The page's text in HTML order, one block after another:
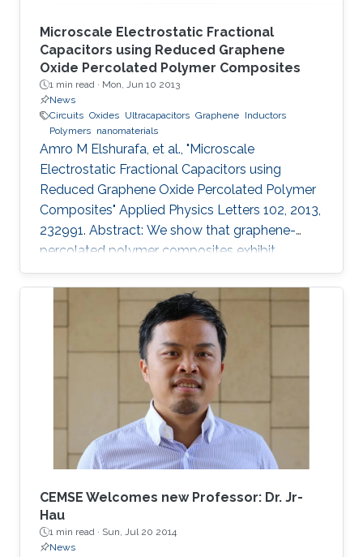
Microscale Electrostatic Fractional
Capacitors using Reduced Graphene
Oxide Percolated Polymer Composites
1 min read · Mon, Jun 10 2013
News
Circuits Oxides Ultracapacitors Graphene Inductors
Polymers nanomaterials
Amro M Elshurafa, et al., "Microscale
Electrostatic Fractional Capacitors using
Reduced Graphene Oxide Percolated Polymer
Composites" Applied Physics Letters 102, 2013,
232991. Abstract: We show that graphene-
percolated polymer composites exhibit
fractional capacitance response in the
frequency range of 50 kHz–2 MHz. In addition,
it is shown that by varying the loading of
graphene within the matrix from 2.5% to 12%,
the phase can be controllably tuned from −67°
to −31°, respectively. The electrostatic
fractional capacitors proposed herein are easy
to fabricate and offer integration capability
CEMSE Welcomes new Professor: Dr. Jr-
Hau
1 min read · Sun, Jul 20 2014
News